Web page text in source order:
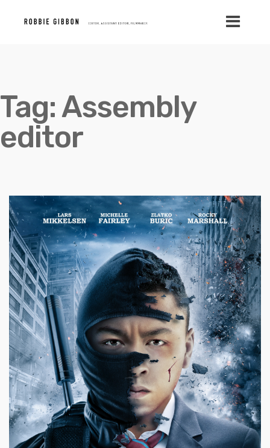
Tag:Assembly
editor